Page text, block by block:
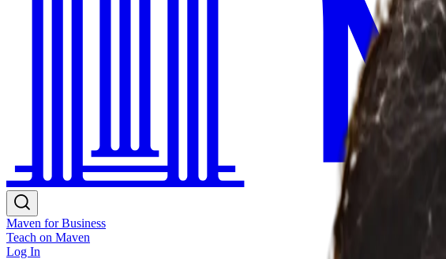
Maven for Business
Teach on Maven
Log In